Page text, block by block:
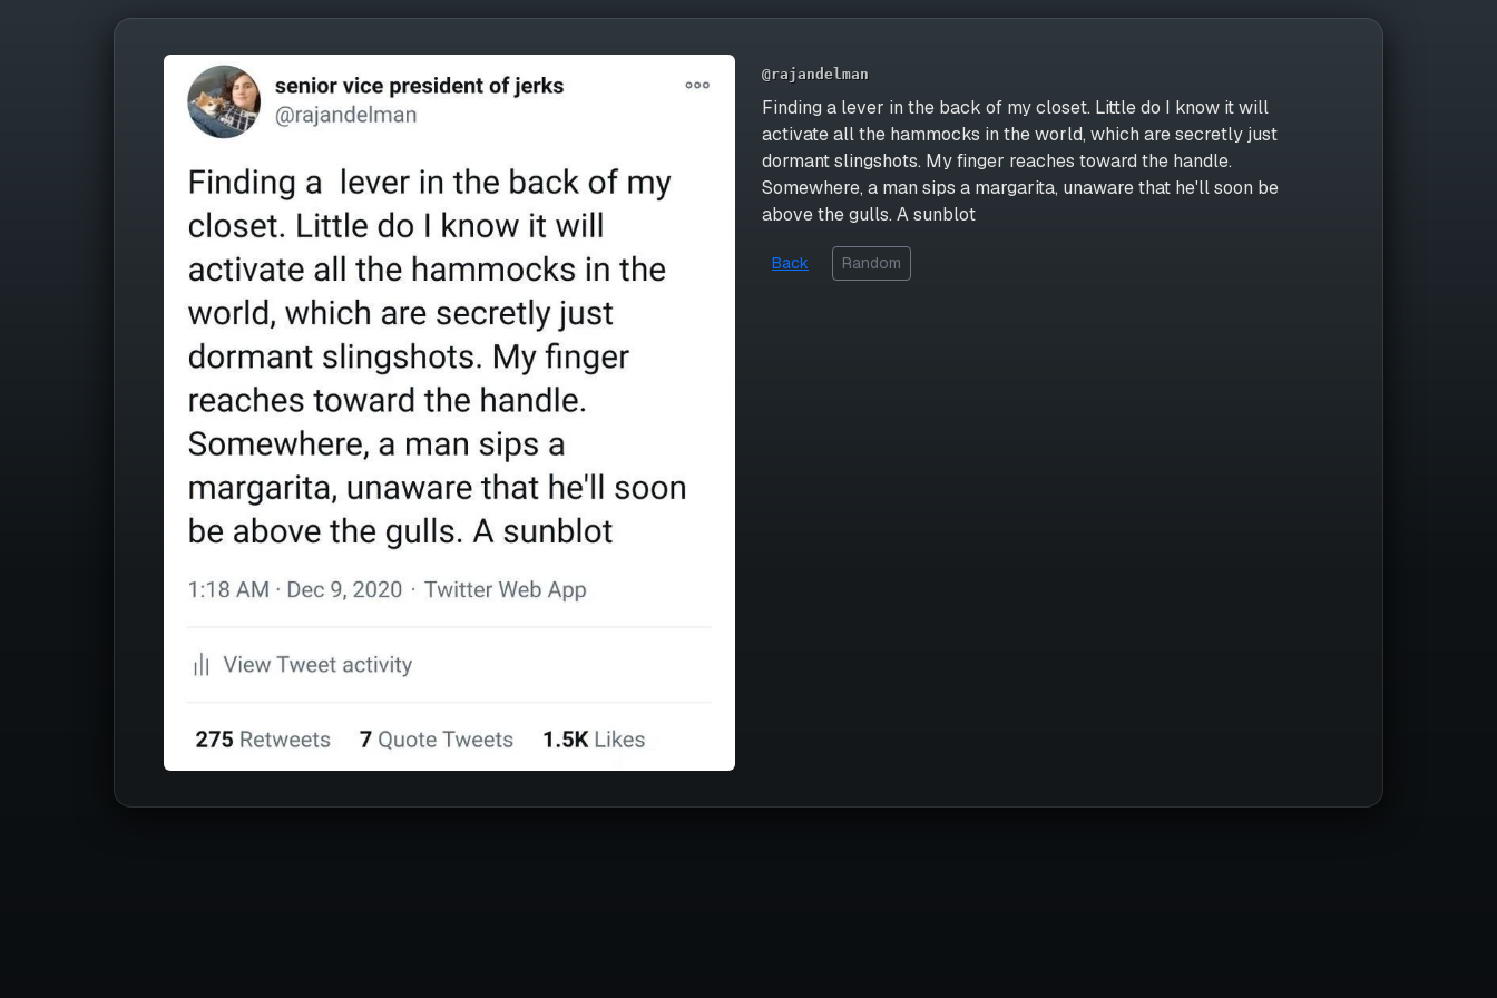
@rajandelman
Finding a lever in the back of my closet. Little do I know it will
activate all the hammocks in the world, which are secretly just
dormant slingshots. My finger reaches toward the handle.
Somewhere, a man sips a margarita, unaware that he'll soon be
above the gulls. A sunblot
Back Random